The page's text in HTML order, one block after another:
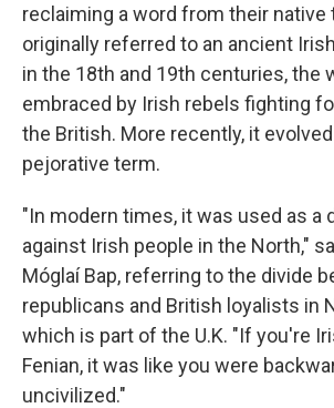
reclaiming a word from their native
originally referred to an ancient
in the 18th and 19th centuries, the
embraced by Irish rebels fighting
the British. More recently, it
pejorative term.
"In modern times, it was used as a
against Irish people in the North,"
Móglaí Bap, referring to the divide
republicans and British loyalists in
which is part of the U.K. "If you're
Fenian, it was like you were
uncivilized."